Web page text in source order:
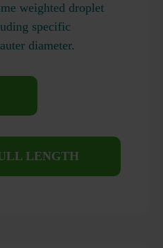
weighted droplet
specific
diameter.
LENGTH